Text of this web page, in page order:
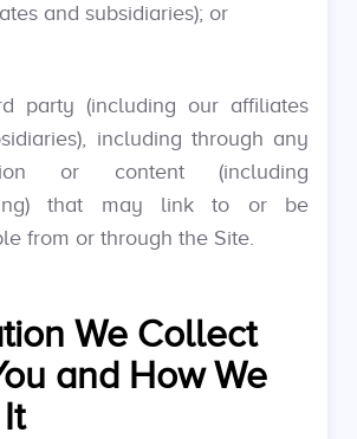
and subsidiaries); or
party (including our affiliates
including through any
or content (including
that may link to or be
from or through the Site.
We Collect
and How We